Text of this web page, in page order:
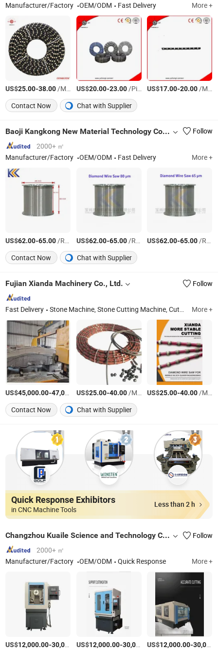
Manufacturer/Factory
OEM/ODM Fast Delivery More +
US$25.00-38.00/Meter US$20.00-23.00/Piece US$17.00-20.00/Meter
Contact Now
Chat with Supplier
Baoji Kangkong New Material Technology Co., Ltd
Follow
2000+ ㎡
Manufacturer/Factory
OEM/ODM Fast Delivery More +
US$62.00-65.00/Roll US$62.00-65.00/Roll US$62.00-65.00/Roll
Contact Now
Chat with Supplier
Fujian Xianda Machinery Co., Ltd. Follow
Fast Delivery Stone Machine, Stone Cutting Machine, Cutting Machine, Wire Saw Machine, Bridge Cutting Machine, Block Cutting Machine, Profiling Linear Machine, Polishing Machine, CNC Cutting Machine, Granite Mable Machine More +
US$45,000.00-47,000.00 /Set
US$25.00-40.00/Meter US$25.00-40.00/Meter
Contact Now
Chat with Supplier
Quick Response Exhibitors
in CNC Machine Tools
Less than 2 h
Changzhou Kuaile Science and Technology Co., Ltd.
Follow
2000+ ㎡
Manufacturer/Factory
OEM/ODM Quick Response More +
US$12,000.00-30,000.00 /Piece
US$12,000.00-30,000.00 /Piece
US$12,000.00-30,000.00